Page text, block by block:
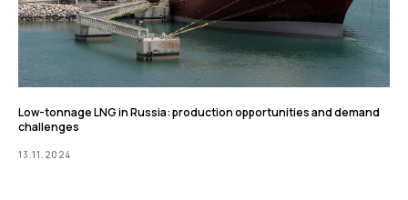
Low-tonnage LNG in Russia: production opportunities and demand
challenges
13.11.2024